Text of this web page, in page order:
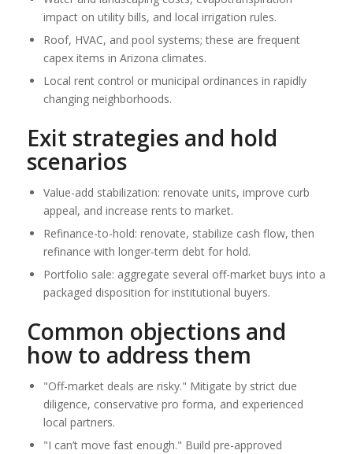
impact on utility bills, and local irrigation rules.
Roof, HVAC, and pool systems; these are frequent
capex items in Arizona climates.
Local rent control or municipal ordinances in rapidly
changing neighborhoods.
Exit strategies and hold
scenarios
Value-add stabilization: renovate units, improve curb
appeal, and increase rents to market.
Refinance-to-hold: renovate, stabilize cash flow, then
refinance with longer-term debt for hold.
Portfolio sale: aggregate several off-market buys into a
packaged disposition for institutional buyers.
Common objections and
how to address them
"Off-market deals are risky." Mitigate by strict due
diligence, conservative pro forma, and experienced
local partners.
"I can’t move fast enough." Build pre-approved